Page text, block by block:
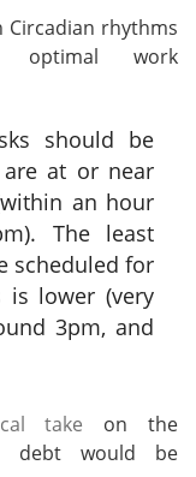
Circadian rhythms
work
should be
at or near
an hour
The least
scheduled for
is lower (very
3pm, and
take on the
debt would be